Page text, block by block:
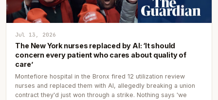
Jul 13, 2026
The New York nurses replaced by AI: ‘It should
concern every patient who cares about quality of
care’
Montefiore hospital in the Bronx fired 12 utilization review
nurses and replaced them with AI, allegedly breaking a union
contract they'd just won through a strike. Nothing says 'we